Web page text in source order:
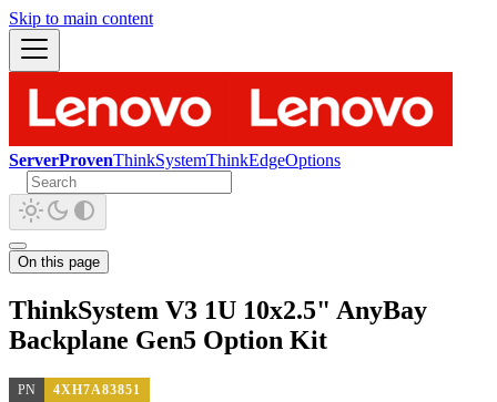
Skip to main content
ServerProvenThinkSystemThinkEdgeOptions
On this page
ThinkSystem V3 1U 10x2.5" AnyBay
Backplane Gen5 Option Kit
PN 4XH7A83851